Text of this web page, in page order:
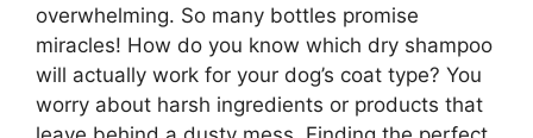
overwhelming. So many bottles promise
miracles! How do you know which dry shampoo
will actually work for your dog’s coat type? You
worry about harsh ingredients or products that